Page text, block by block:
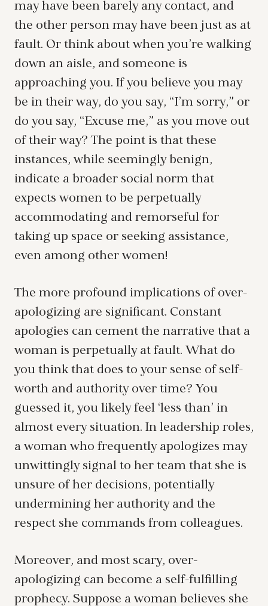
may have been barely any contact, and
the other person may have been just as at
fault. Or think about when you’re walking
down an aisle, and someone is
approaching you. If you believe you may
be in their way, do you say, “I’m sorry,” or
do you say, “Excuse me,” as you move out
of their way? The point is that these
instances, while seemingly benign,
indicate a broader social norm that
expects women to be perpetually
accommodating and remorseful for
taking up space or seeking assistance,
even among other women!
The more profound implications of over-
apologizing are significant. Constant
apologies can cement the narrative that a
woman is perpetually at fault. What do
you think that does to your sense of self-
worth and authority over time? You
guessed it, you likely feel ‘less than’ in
almost every situation. In leadership roles,
a woman who frequently apologizes may
unwittingly signal to her team that she is
unsure of her decisions, potentially
undermining her authority and the
respect she commands from colleagues.
Moreover, and most scary, over-
apologizing can become a self-fulfilling
prophecy. Suppose a woman believes she